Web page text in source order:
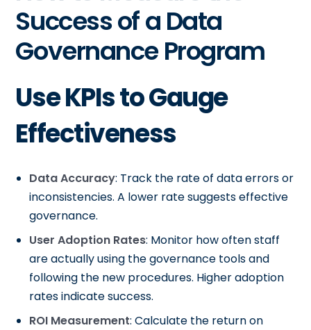
Success of a Data
Governance Program
Use KPIs to Gauge
Effectiveness
Data Accuracy: Track the rate of data errors or
inconsistencies. A lower rate suggests effective
governance.
User Adoption Rates: Monitor how often staff
are actually using the governance tools and
following the new procedures. Higher adoption
rates indicate success.
ROI Measurement: Calculate the return on